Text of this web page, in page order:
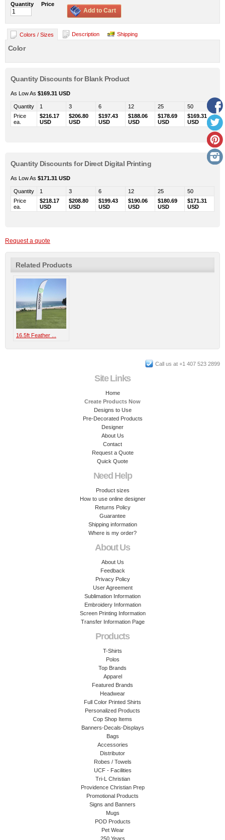
Quantity Price
Add to Cart
Colors / Sizes Description Shipping
Color
Quantity Discounts for Blank Product
As Low As $169.31 USD
Quantity 1 3 6 12 25
50
Price
ea.
$216.17
USD
$206.80
USD
$197.43
USD
$188.06
USD
$178.69
USD
$169.31
USD
Quantity Discounts for Direct Digital Printing
As Low As $171.31 USD
Quantity 1 3 6 12 25
50
Price
ea.
$218.17
USD
$208.80
USD
$199.43
USD
$190.06
USD
$180.69
USD
$171.31
USD
Request a quote
Related Products
16.5ft Feather ...
Call us at +1 407 523 2899
Site Links
Home
Create Products Now
Designs to Use
Pre-Decorated Products
Designer
About Us
Contact
Request a Quote
Quick Quote
Need Help
Product sizes
How to use online designer
Returns Policy
Guarantee
Shipping information
Where is my order?
About Us
About Us
Feedback
Privacy Policy
User Agreement
Sublimation Information
Embroidery Information
Screen Printing Information
Transfer Information Page
Products
T-Shirts
Polos
Top Brands
Apparel
Featured Brands
Headwear
Full Color Printed Shirts
Personalized Products
Cop Shop Items
Banners-Decals-Displays
Bags
Accessories
Distributor
Robes / Towels
UCF - Facilities
Tri-L Christian
Providence Christian Prep
Promotional Products
Signs and Banners
Mugs
POD Products
Pet Wear
250 Years